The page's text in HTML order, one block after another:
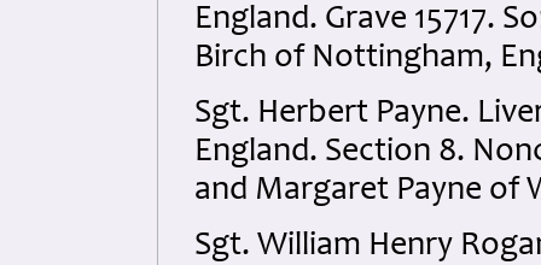
England. Grave 15717.
Birch of Nottingham,
Sgt. Herbert Payne.
England. Section 8.
and Margaret Payne of
Sgt. William Henry